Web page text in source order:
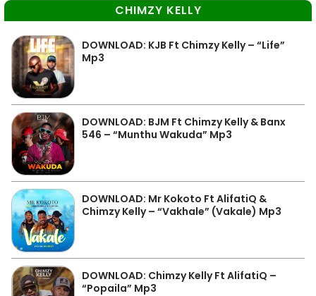
CHIMZY KELLY
DOWNLOAD: KJB Ft Chimzy Kelly – “Life”
Mp3
DOWNLOAD: BJM Ft Chimzy Kelly & Banx
546 – “Munthu Wakuda” Mp3
DOWNLOAD: Mr Kokoto Ft AlifatiQ &
Chimzy Kelly – “Vakhale” (Vakale) Mp3
DOWNLOAD: Chimzy Kelly Ft AlifatiQ –
“Popaila” Mp3